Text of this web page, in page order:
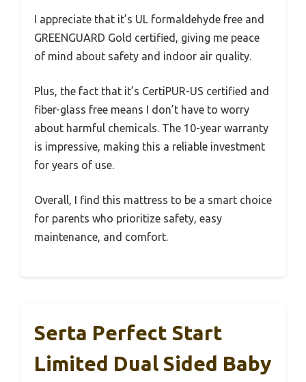
I appreciate that it’s UL formaldehyde free and
GREENGUARD Gold certified, giving me peace
of mind about safety and indoor air quality.
Plus, the fact that it’s CertiPUR-US certified and
fiber-glass free means I don’t have to worry
about harmful chemicals. The 10-year warranty
is impressive, making this a reliable investment
for years of use.
Overall, I find this mattress to be a smart choice
for parents who prioritize safety, easy
maintenance, and comfort.
Serta Perfect Start
Limited Dual Sided Baby